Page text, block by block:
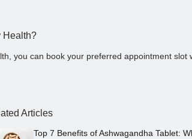
Health?
you can book your preferred appointment slot
Articles
Top 7 Benefits of Ashwagandha Tablet: